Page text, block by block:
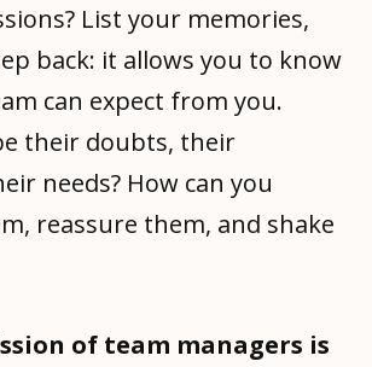
List your memories,
back: it allows you to know
can expect from you.
their doubts, their
needs? How can you
reassure them, and shake
of team managers is